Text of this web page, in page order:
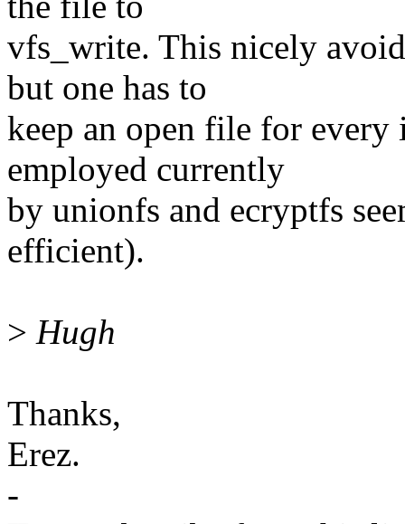
vfs_write. This nicely
but one has to
keep an open file for
employed currently
by unionfs and ecryptfs
efficient).
> Hugh
Thanks,
Erez.
-